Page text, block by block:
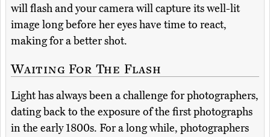
will flash and your camera will capture its well-lit
image long before her eyes have time to react,
making for a better shot.
Waiting For The Flash
Light has always been a challenge for photographers,
dating back to the exposure of the first photographs
in the early 1800s. For a long while, photographers